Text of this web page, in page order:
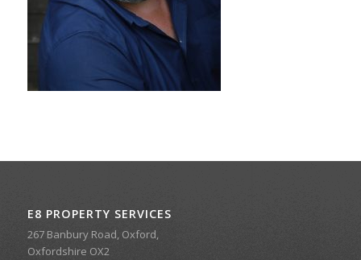
E8 PROPERTY SERVICES
267 Banbury Road, Oxford,
Oxfordshire OX2